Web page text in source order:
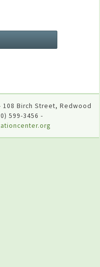
Birch Street, Redwood
599-3456 -